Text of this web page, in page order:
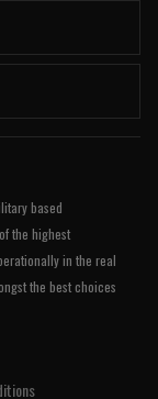
based
the highest
in the real
the best choices